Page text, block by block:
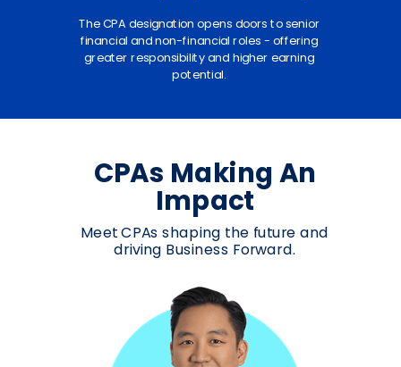
The CPA designation opens doors to senior
financial and non-financial roles - offering
greater responsibility and higher earning
potential.
CPAs Making An
Impact
Meet CPAs shaping the future and
driving Business Forward.